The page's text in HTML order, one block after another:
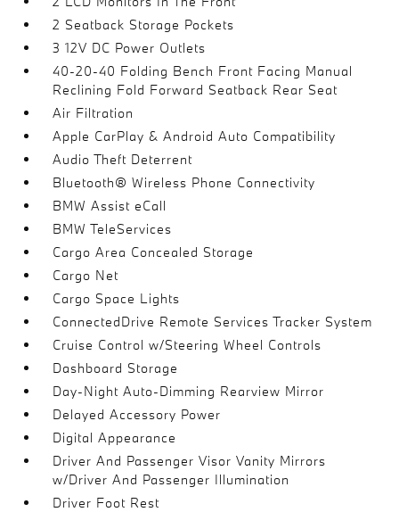
2 Seatback Storage Pockets
3 12V DC Power Outlets
40-20-40 Folding Bench Front Facing Manual
Reclining Fold Forward Seatback Rear Seat
Air Filtration
Apple CarPlay & Android Auto Compatibility
Audio Theft Deterrent
Bluetooth® Wireless Phone Connectivity
BMW Assist eCall
BMW TeleServices
Cargo Area Concealed Storage
Cargo Net
Cargo Space Lights
ConnectedDrive Remote Services Tracker System
Cruise Control w/Steering Wheel Controls
Dashboard Storage
Day-Night Auto-Dimming Rearview Mirror
Delayed Accessory Power
Digital Appearance
Driver And Passenger Visor Vanity Mirrors
w/Driver And Passenger Illumination
Driver Foot Rest